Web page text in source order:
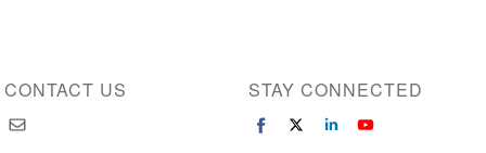
CONTACT US STAY CONNECTED